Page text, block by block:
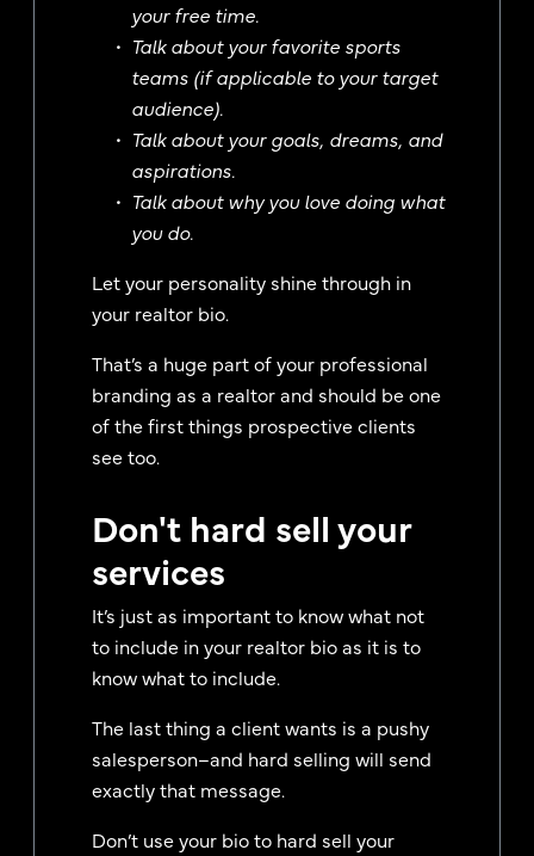
your free time.
Talk about your favorite sports
teams (if applicable to your target
audience).
Talk about your goals, dreams, and
aspirations.
Talk about why you love doing what
you do.
Let your personality shine through in
your realtor bio.
That’s a huge part of your professional
branding as a realtor and should be one
of the first things prospective clients
see too.
Don't hard sell your
services
It’s just as important to know what not
to include in your realtor bio as it is to
know what to include.
The last thing a client wants is a pushy
salesperson–and hard selling will send
exactly that message.
Don’t use your bio to hard sell your